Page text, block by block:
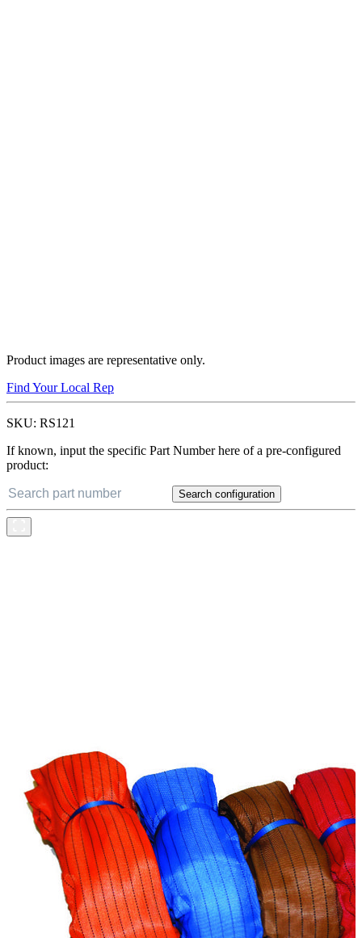
Product images are representative only.
Find Your Local Rep
SKU: RS121
If known, input the specific Part Number here of a pre-configured
product:
Search configuration